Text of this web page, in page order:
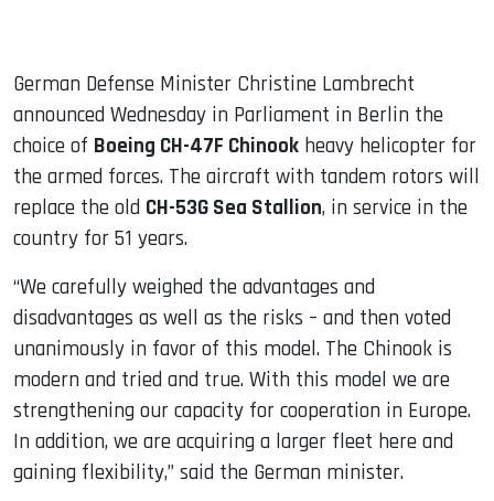
German Defense Minister Christine Lambrecht
announced Wednesday in Parliament in Berlin the
choice of Boeing CH-47F Chinook heavy helicopter for
the armed forces. The aircraft with tandem rotors will
replace the old CH-53G Sea Stallion, in service in the
country for 51 years.
“We carefully weighed the advantages and
disadvantages as well as the risks – and then voted
unanimously in favor of this model. The Chinook is
modern and tried and true. With this model we are
strengthening our capacity for cooperation in Europe.
In addition, we are acquiring a larger fleet here and
gaining flexibility,” said the German minister.